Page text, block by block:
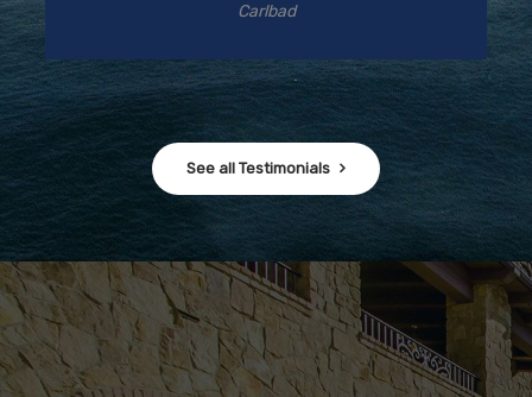
Carlbad
See all Testimonials